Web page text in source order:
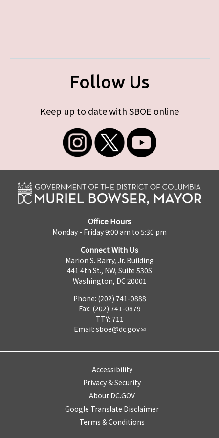
Follow Us
Keep up to date with SBOE online
Office Hours
Monday - Friday 9:00 am to 5:30 pm
Connect With Us
Marion S. Barry, Jr. Building
441 4th St., NW, Suite 530S
Washington, DC 20001
Phone: (202) 741-0888
Fax: (202) 741-0879
TTY: 711
Email: sboe@dc.gov
Accessibility
Privacy & Security
About DC.GOV
Google Translate Disclaimer
Terms & Conditions